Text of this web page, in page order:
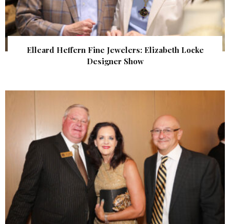
Elleard Heffern Fine Jewelers: Elizabeth Locke
Designer Show